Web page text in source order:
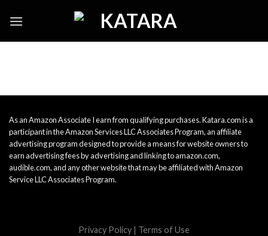
As an Amazon Associate I earn from qualifying purchases. Katara.com is a
participant in the Amazon Services LLC Associates Program, an affiliate
advertising program designed to provide a means for website owners to
earn advertising fees by advertising and linking to amazon.com,
audible.com, and any other website that may be affiliated with Amazon
Service LLC Associates Program.
Privacy Policy | Terms of Use